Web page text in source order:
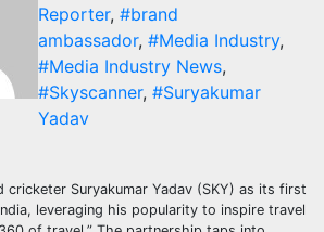
Reporter, #brand
ambassador, #Media Industry,
#Media Industry News,
#Skyscanner, #Suryakumar
Yadav
cricketer Suryakumar Yadav (SKY) as its first
leveraging his popularity to inspire travel